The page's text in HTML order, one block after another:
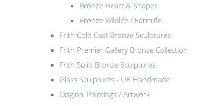
Bronze Heart & Shapes
Bronze Wildlife / Farmlife
Frith Cold Cast Bronze Sculptures
Frith Premier Gallery Bronze Collection
Frith Solid Bronze Sculptures
Glass Sculptures - UK Handmade
Original Paintings / Artwork